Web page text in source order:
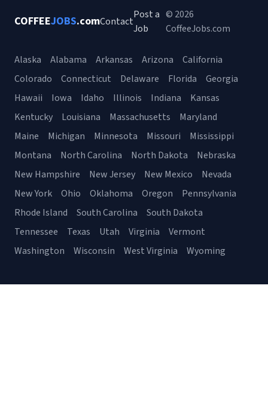
COFFEEJOBS.comContact
Post a
Job
© 2026
CoffeeJobs.com
Alaska Alabama Arkansas Arizona
California
Colorado
Connecticut Delaware Florida
Georgia
Hawaii
Iowa Idaho Illinois Indiana
Kansas
Kentucky
Louisiana Massachusetts
Maryland
Maine
Michigan Minnesota Missouri
Mississippi
Montana
North Carolina North Dakota
Nebraska
New Hampshire
New Jersey New Mexico
Nevada
New York
Ohio Oklahoma Oregon
Pennsylvania
Rhode Island
South Carolina
South Dakota
Tennessee
Texas Utah Virginia
Vermont
Washington
Wisconsin West Virginia Wyoming